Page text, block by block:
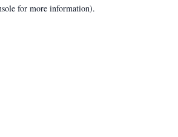
for more information).